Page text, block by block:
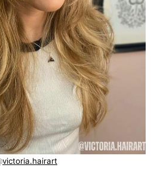
victoria.hairart